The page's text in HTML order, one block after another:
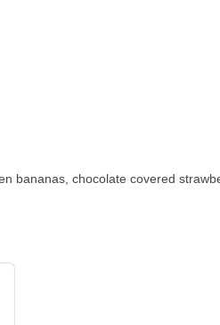
bananas, chocolate covered